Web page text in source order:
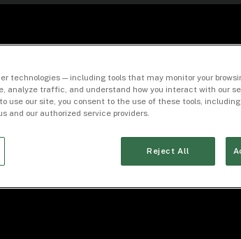
technologies — including tools that may monitor your
analyze traffic, and understand how you interact with our
use our site, you consent to the use of these tools,
and our authorized service providers.
Reject All